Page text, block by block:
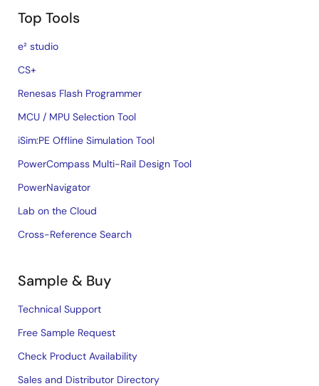
Top Tools
e² studio
CS+
Renesas Flash Programmer
MCU / MPU Selection Tool
iSim:PE Offline Simulation Tool
PowerCompass Multi-Rail Design Tool
PowerNavigator
Lab on the Cloud
Cross-Reference Search
Sample & Buy
Technical Support
Free Sample Request
Check Product Availability
Sales and Distributor Directory